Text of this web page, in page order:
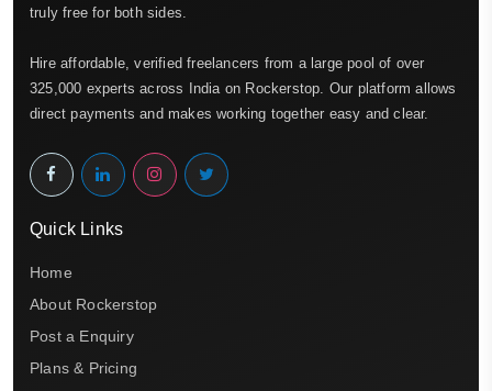
truly free for both sides.
Hire affordable, verified freelancers from a large pool of over
325,000 experts across India on Rockerstop. Our platform allows
direct payments and makes working together easy and clear.
Quick Links
Home
About Rockerstop
Post a Enquiry
Plans & Pricing